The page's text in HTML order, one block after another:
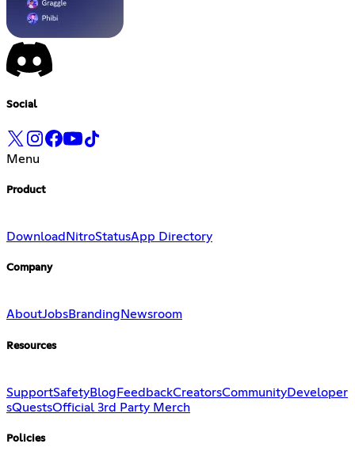
Social
Menu
Product
Download NitroStatusApp Directory
Company
AboutJobsBranding Newsroom
Resources
SupportSafetyBlog FeedbackCreatorsCommunityDeveloper
sQuestsOfficial 3rd Party Merch
Policies